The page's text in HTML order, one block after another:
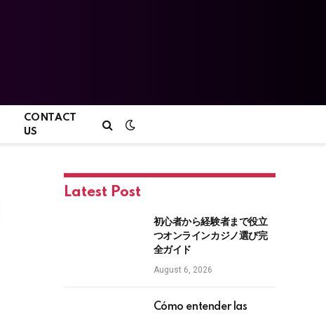
CONTACT
US
Latest Post
初心者から経験者まで役立
つオンラインカジノ選び完
全ガイド
August 6, 2026
Cómo entender las